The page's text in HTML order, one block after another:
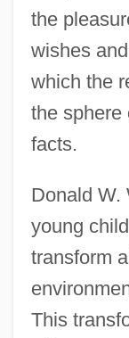
the
wishes
which the
the sphere
facts.
Donald W.
young
transform
This